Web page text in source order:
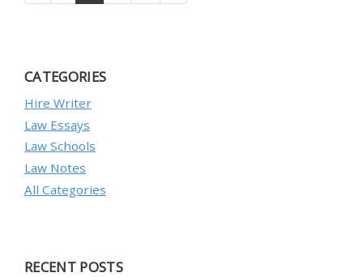
CATEGORIES
Hire Writer
Law Essays
Law Schools
Law Notes
All Categories
RECENT POSTS